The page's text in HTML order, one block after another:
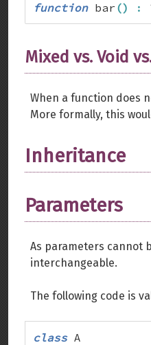
function bar () :
Mixed vs. Void
When a function does
More formally, this
Inheritance
Parameters
As parameters cannot
interchangeable.
The following code is
class